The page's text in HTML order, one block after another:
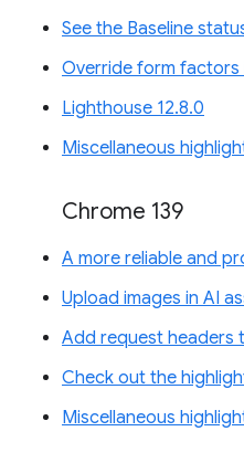
See the Baseline
Override form factors
Lighthouse 12.8.0
Miscellaneous
Chrome 139
A more reliable and
Upload images in AI
Add request headers
Check out the
Miscellaneous